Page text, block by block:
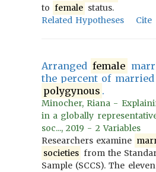
to female status.
Related Hypotheses
Cite
Arranged female
the percent of
polygynous .
Minocher, Riana -
in a globally
soc..., 2019 - 2 Variables
Researchers examine
societies from the
Sample (SCCS). The